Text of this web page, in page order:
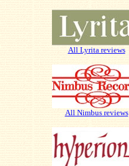
All Lyrita reviews
All Nimbus reviews